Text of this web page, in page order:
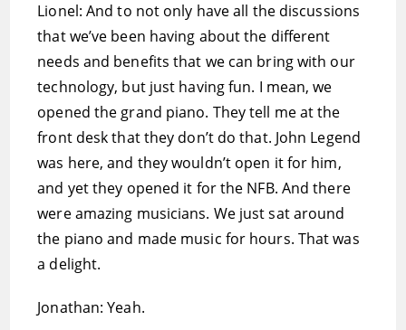
Lionel: And to not only have all the discussions
that we’ve been having about the different
needs and benefits that we can bring with our
technology, but just having fun. I mean, we
opened the grand piano. They tell me at the
front desk that they don’t do that. John Legend
was here, and they wouldn’t open it for him,
and yet they opened it for the NFB. And there
were amazing musicians. We just sat around
the piano and made music for hours. That was
a delight.
Jonathan: Yeah.